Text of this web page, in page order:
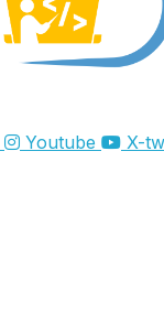
Youtube
X-